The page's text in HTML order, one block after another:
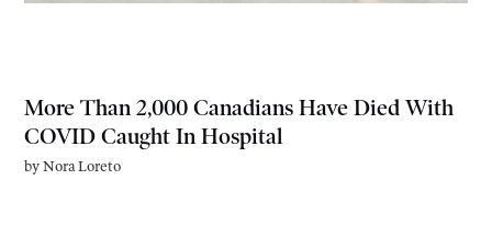
More Than 2,000 Canadians Have Died With
COVID Caught In Hospital
byNora Loreto